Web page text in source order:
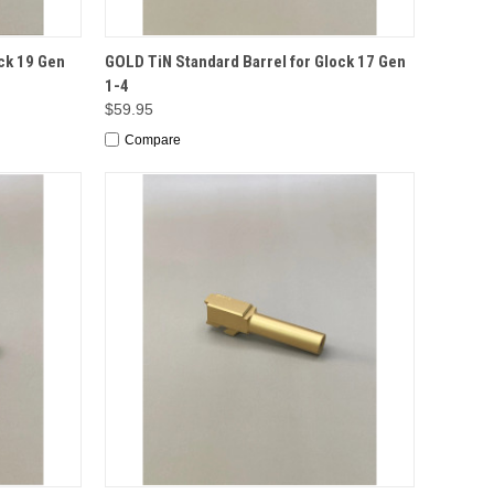
CART
19 Gen
QUICK VIEW ADD TO CART
GOLD TiN Standard Barrel for Glock 17 Gen
1-4
$59.95
Compare